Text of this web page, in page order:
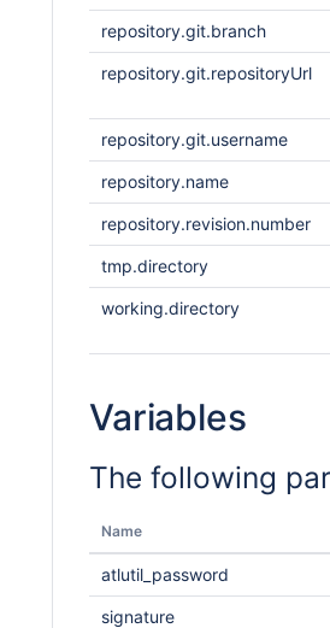
repository.git.branch
repository.git.repositoryUrl
repository.git.username
repository.name
repository.revision.number
tmp.directory
working.directory
Variables
The following
Name
atlutil_password
signature